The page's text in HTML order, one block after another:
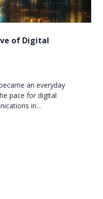
of Digital
an everyday
pace for digital
in...